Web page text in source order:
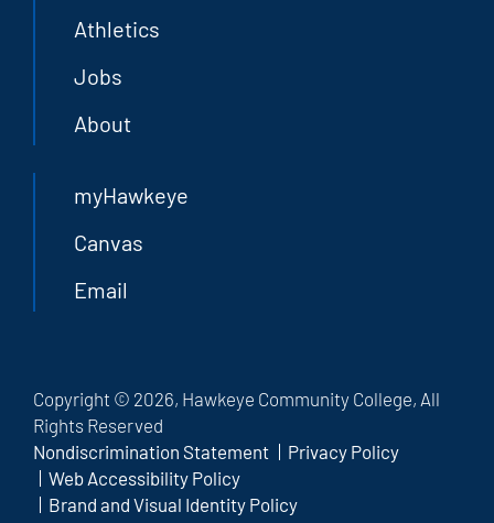
Athletics
Jobs
About
myHawkeye
Canvas
Email
Copyright © 2026, Hawkeye Community College, All
Rights Reserved
Nondiscrimination Statement
Privacy Policy
Web Accessibility Policy
Brand and Visual Identity Policy